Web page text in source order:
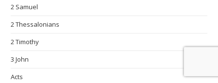
2 Samuel
2 Thessalonians
2 Timothy
3 John
Acts